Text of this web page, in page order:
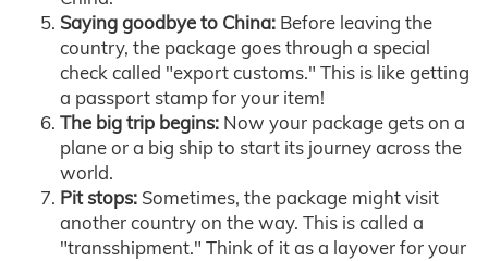
Saying goodbye to China: Before leaving the
country, the package goes through a special
check called "export customs." This is like getting
a passport stamp for your item!
The big trip begins: Now your package gets on a
plane or a big ship to start its journey across the
world.
Pit stops: Sometimes, the package might visit
another country on the way. This is called a
"transshipment." Think of it as a layover for your